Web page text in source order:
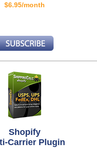
$6.95/month
Shopify
Carrier Plugin